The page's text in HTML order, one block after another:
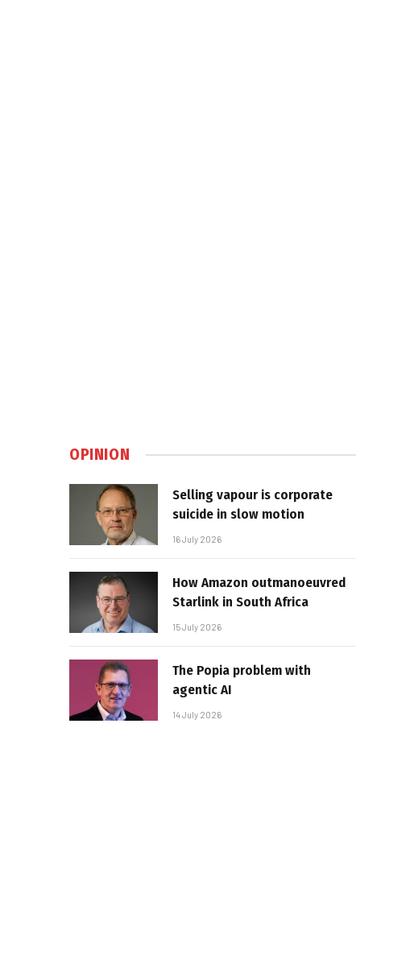
OPINION
Selling vapour is corporate
suicide in slow motion
16 July 2026
How Amazon outmanoeuvred
Starlink in South Africa
15 July 2026
The Popia problem with
agentic AI
14 July 2026